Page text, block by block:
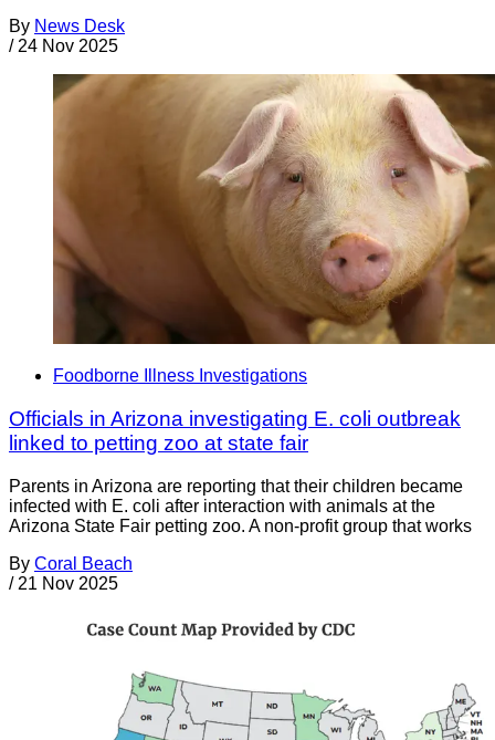
By News Desk
/ 24 Nov 2025
Foodborne Illness Investigations
Officials in Arizona investigating E. coli outbreak
linked to petting zoo at state fair
Parents in Arizona are reporting that their children became
infected with E. coli after interaction with animals at the
Arizona State Fair petting zoo. A non-profit group that works
By Coral Beach
/ 21 Nov 2025